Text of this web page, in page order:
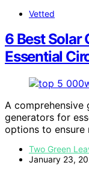
Vetted
6 Best
Essential
A
generators for
options to ensure
Two Green
January 23,